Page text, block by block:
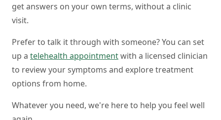
get answers on your own terms, without a clinic
visit.
Prefer to talk it through with someone? You can set
up a telehealth appointmentwith a licensed clinician
to review your symptoms and explore treatment
options from home.
Whatever you need, we're here to help you feel well